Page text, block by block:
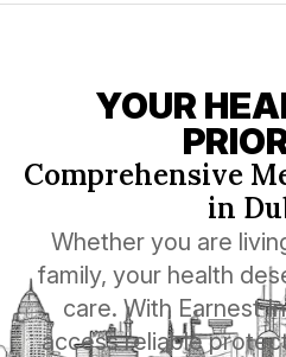
YOUR
Comprehensive
in
Whether you are
family, your health
care. With Earnest
access reliable